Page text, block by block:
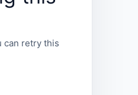
can retry this